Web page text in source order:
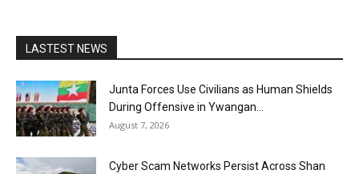
LASTEST NEWS
Junta Forces Use Civilians as Human Shields
During Offensive in Ywangan...
August 7, 2026
Cyber Scam Networks Persist Across Shan